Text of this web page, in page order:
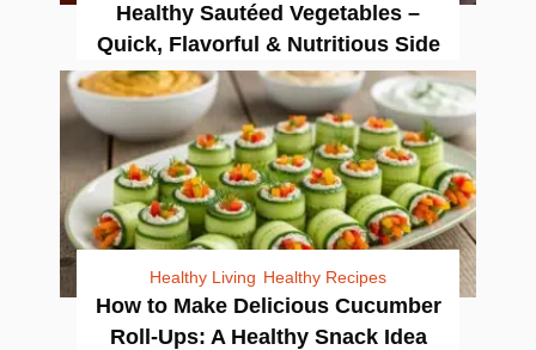
Healthy Sautéed Vegetables –
Quick, Flavorful & Nutritious Side
Healthy Living Healthy Recipes
How to Make Delicious Cucumber
Roll-Ups: A Healthy Snack Idea